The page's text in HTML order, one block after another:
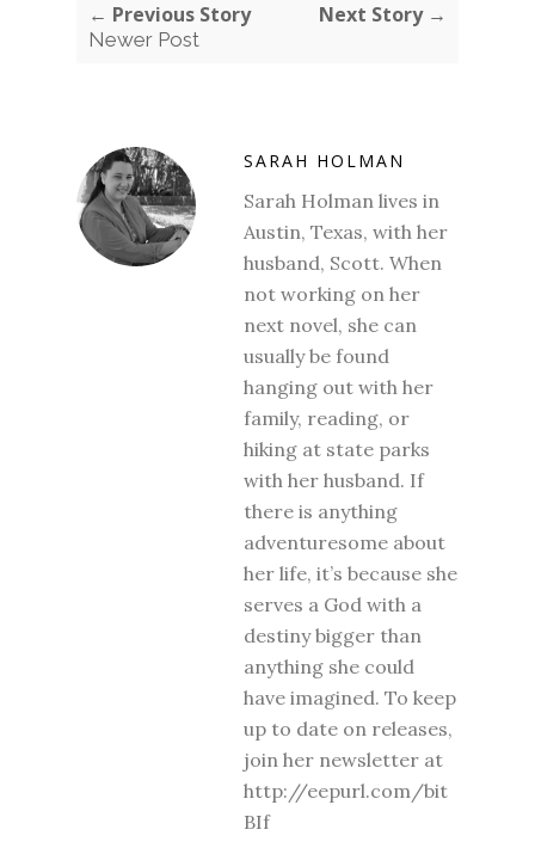
← Previous Story
Newer Post
Next Story →
SARAH HOLMAN
Sarah Holman lives in
Austin, Texas, with her
husband, Scott. When
not working on her
next novel, she can
usually be found
hanging out with her
family, reading, or
hiking at state parks
with her husband. If
there is anything
adventuresome about
her life, it’s because she
serves a God with a
destiny bigger than
anything she could
have imagined. To keep
up to date on releases,
join her newsletter at
http://eepurl.com/bit
BIf